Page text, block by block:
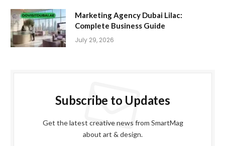
Marketing Agency Dubai Lilac:
Complete Business Guide
July 29, 2026
Subscribe to Updates
Get the latest creative news from SmartMag
about art & design.